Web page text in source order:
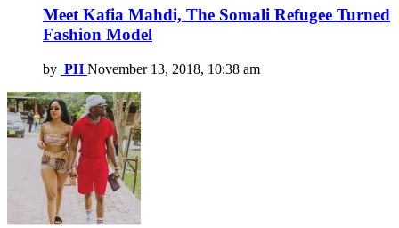
Meet Kafia Mahdi, The Somali Refugee Turned
Fashion Model
by PH November 13, 2018, 10:38 am